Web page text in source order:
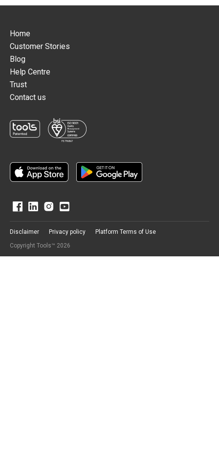
Home
Customer Stories
Blog
Help Centre
Trust
Contact us
Copyright Tools™ 2026
Disclaimer Privacy policy Platform Terms of Use